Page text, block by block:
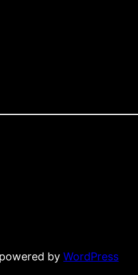
byWordPress